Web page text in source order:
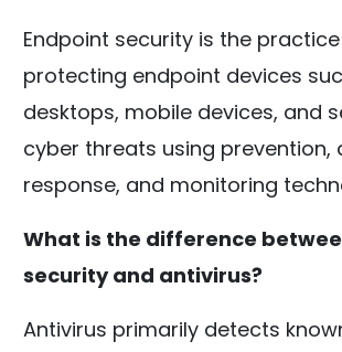
Endpoint security is the
protecting endpoint devices
desktops, mobile devices, and
cyber threats using prevention,
response, and monitoring
What is the difference
security and antivirus?
Antivirus primarily detects